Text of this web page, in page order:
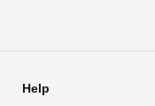
Help